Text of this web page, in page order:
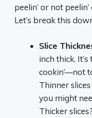
peelin’ or not
Let’s break this
Slice
inch thick.
cookin’—not
Thinner
you might
Thicker